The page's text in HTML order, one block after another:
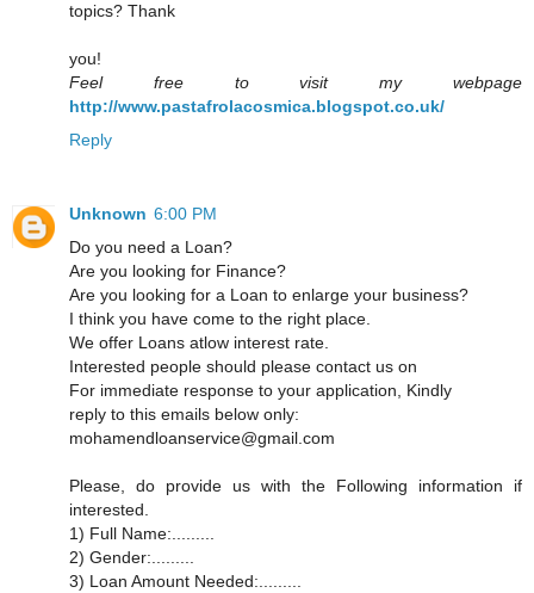
topics? Thank
you!
Feel free to visit my webpage
http://www.pastafrolacosmica.blogspot.co.uk/
Reply
Unknown 6:00 PM
Do you need a Loan?
Are you looking for Finance?
Are you looking for a Loan to enlarge your business?
I think you have come to the right place.
We offer Loans atlow interest rate.
Interested people should please contact us on
For immediate response to your application, Kindly
reply to this emails below only:
mohamendloanservice@gmail.com
Please, do provide us with the Following information if
interested.
1) Full Name:.........
2) Gender:.........
3) Loan Amount Needed:.........